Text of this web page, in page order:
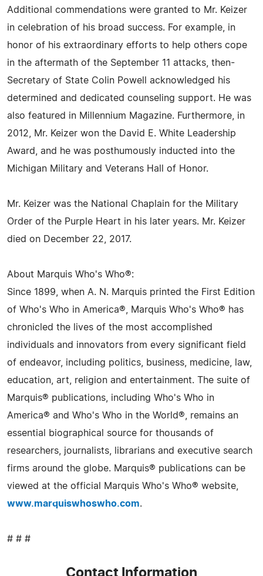
Additional commendations were granted to Mr. Keizer
in celebration of his broad success. For example, in
honor of his extraordinary efforts to help others cope
in the aftermath of the September 11 attacks, then-
Secretary of State Colin Powell acknowledged his
determined and dedicated counseling support. He was
also featured in Millennium Magazine. Furthermore, in
2012, Mr. Keizer won the David E. White Leadership
Award, and he was posthumously inducted into the
Michigan Military and Veterans Hall of Honor.
Mr. Keizer was the National Chaplain for the Military
Order of the Purple Heart in his later years. Mr. Keizer
died on December 22, 2017.
About Marquis Who's Who®:
Since 1899, when A. N. Marquis printed the First Edition
of Who's Who in America®, Marquis Who's Who® has
chronicled the lives of the most accomplished
individuals and innovators from every significant field
of endeavor, including politics, business, medicine, law,
education, art, religion and entertainment. The suite of
Marquis® publications, including Who's Who in
America® and Who's Who in the World®, remains an
essential biographical source for thousands of
researchers, journalists, librarians and executive search
firms around the globe. Marquis® publications can be
viewed at the official Marquis Who's Who® website,
www.marquiswhoswho.com.
# # #